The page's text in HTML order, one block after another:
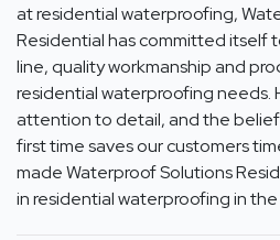
at residential waterproofing,
Residential has committed itself
line, quality workmanship and
residential waterproofing needs.
attention to detail, and the
first time saves our customers
made Waterproof Solutions
in residential waterproofing in the